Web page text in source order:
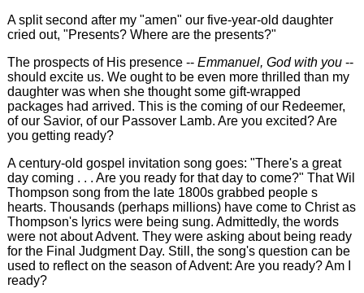
A split second after my "amen" our five-year-old daughter
cried out, "Presents? Where are the presents?"
The prospects of His presence -- Emmanuel, God with you--
should excite us. We ought to be even more thrilled than my
daughter was when she thought some gift-wrapped
packages had arrived. This is the coming of our Redeemer,
of our Savior, of our Passover Lamb. Are you excited? Are
you getting ready?
A century-old gospel invitation song goes: "There's a great
day coming . . . Are you ready for that day to come?" That Wil
Thompson song from the late 1800s grabbed people s
hearts. Thousands (perhaps millions) have come to Christ as
Thompson's lyrics were being sung. Admittedly, the words
were not about Advent. They were asking about being ready
for the Final Judgment Day. Still, the song's question can be
used to reflect on the season of Advent: Are you ready? Am I
ready?